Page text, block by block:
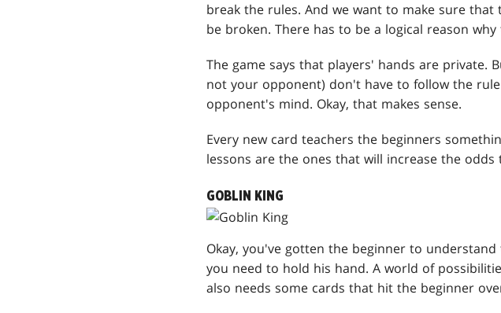
break the rules. And we want to make sure
be broken. There has to be a logical reason
The game says that players' hands are private.
not your opponent) don't have to follow the
opponent's mind. Okay, that makes sense.
Every new card teachers the beginners
lessons are the ones that will increase the
GOBLIN KING
Okay, you've gotten the beginner to
you need to hold his hand. A world of
also needs some cards that hit the beginner